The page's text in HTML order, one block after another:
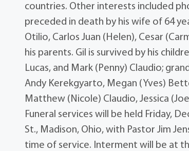
countries. Other interests included
preceded in death by his wife of 64
Otilio, Carlos Juan (Helen), Cesar
his parents. Gil is survived by his
Lucas, and Mark (Penny) Claudio;
Andy Kerekgyarto, Megan (Yves)
Matthew (Nicole) Claudio, Jessica
Funeral services will be held Friday,
St., Madison, Ohio, with Pastor Jim
time of service. Interment will be at